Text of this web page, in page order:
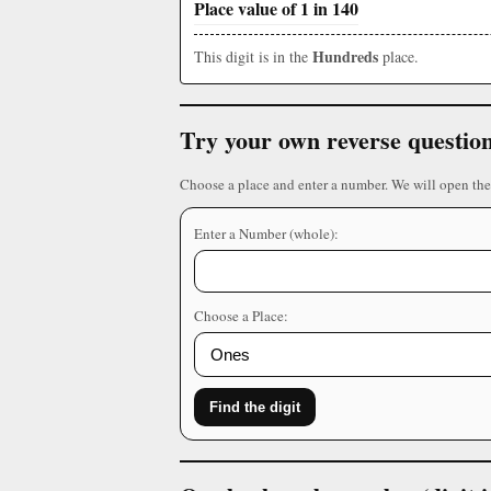
Place value of 1 in 140
This digit is in the Hundreds place.
Try your own reverse
Choose a place and enter a number. We will open
Enter a Number (whole):
Choose a Place:
Find the digit